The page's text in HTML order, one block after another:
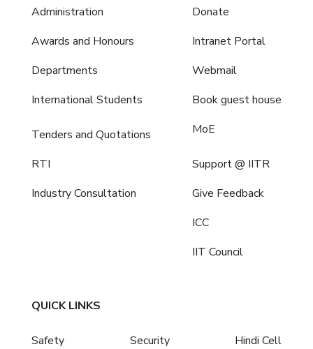
Administration
Awards and Honours
Departments
International Students
Tenders and Quotations
RTI
Industry Consultation
Donate
Intranet Portal
Webmail
Book guest house
MoE
Support @ IITR
Give Feedback
ICC
IIT Council
QUICK LINKS
Safety Security Hindi Cell